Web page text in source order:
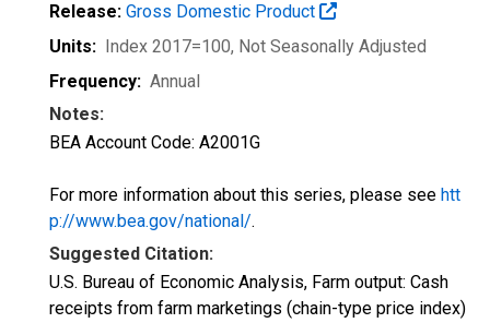
Release: Gross Domestic Product
Units: Index 2017=100, Not Seasonally Adjusted
Frequency: Annual
Notes:
BEA Account Code: A2001G
For more information about this series, please see htt
p://www.bea.gov/national/.
Suggested Citation:
U.S. Bureau of Economic Analysis, Farm output: Cash
receipts from farm marketings (chain-type price index)